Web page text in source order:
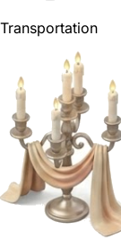
Transportation